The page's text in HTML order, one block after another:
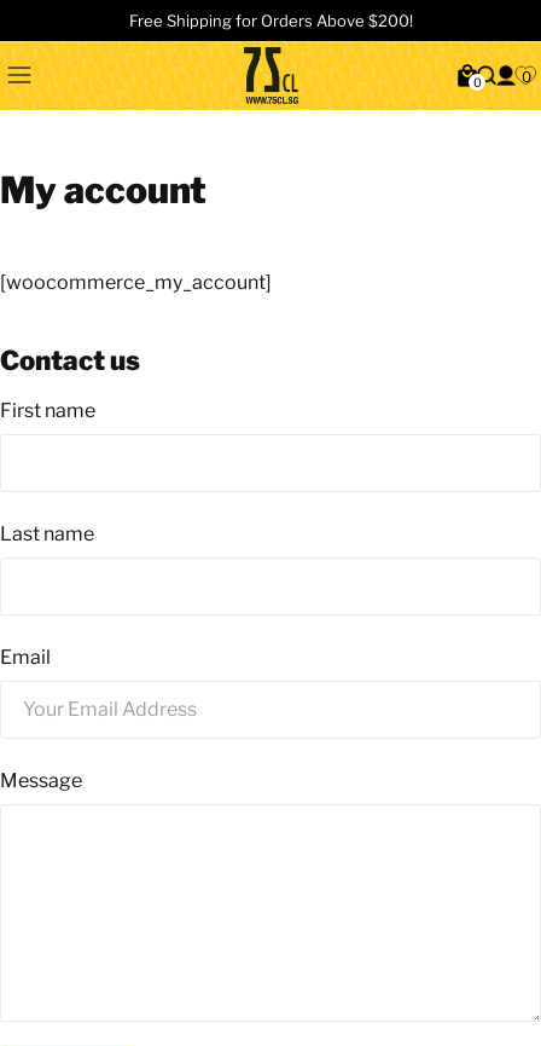
Free Shipping for Orders Above $200!
0 0
My account
[woocommerce_my_account]
Contact us
First name
Last name
Email
Message